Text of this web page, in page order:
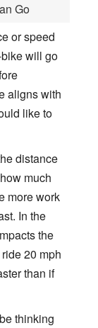
Go
or speed
will go
aligns with
like to
distance
much
more work
In the
the
20 mph
than if
thinking